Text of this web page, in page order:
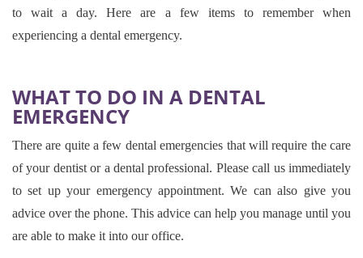
to wait a day. Here are a few items to remember when
experiencing a dental emergency.
WHAT TO DO IN A DENTAL
EMERGENCY
There are quite a few dental emergencies that will require the care
of your dentist or a dental professional. Please call us immediately
to set up your emergency appointment. We can also give you
advice over the phone. This advice can help you manage until you
are able to make it into our office.